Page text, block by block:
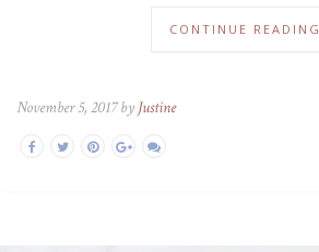
CONTINUE READING
November 5, 2017 by Justine